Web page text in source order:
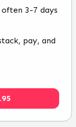
3-7 days
pay, and